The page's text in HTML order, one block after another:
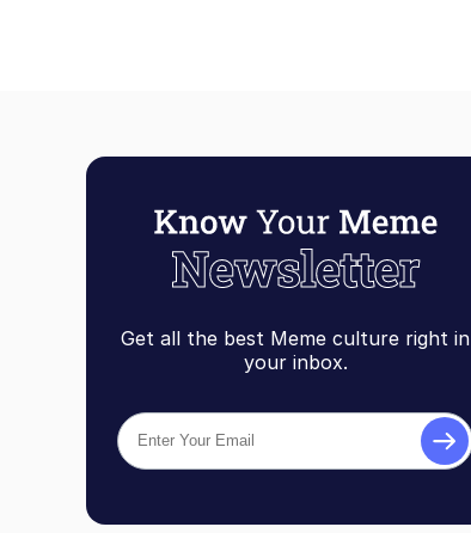
Get all the best Meme culture right in
your inbox.